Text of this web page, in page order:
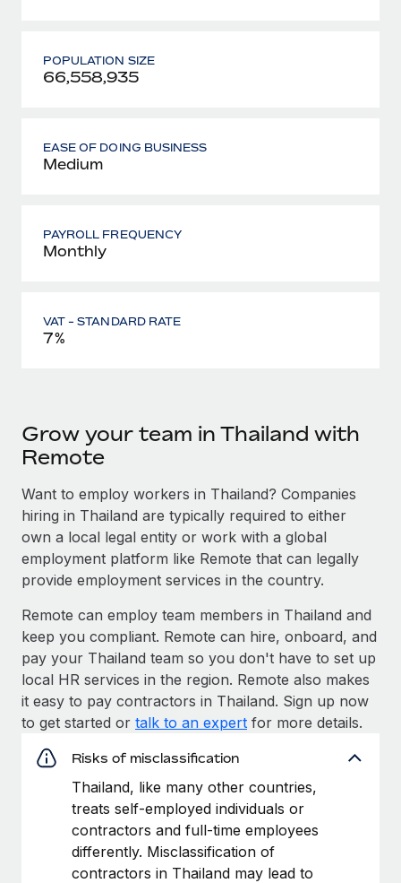
POPULATION SIZE
66,558,935
EASE OF DOING BUSINESS
Medium
PAYROLL FREQUENCY
Monthly
VAT - STANDARD RATE
7%
Grow your team in Thailand with
Remote
Want to employ workers in Thailand? Companies
hiring in Thailand are typically required to either
own a local legal entity or work with a global
employment platform like Remote that can legally
provide employment services in the country.
Remote can employ team members in Thailand and
keep you compliant. Remote can hire, onboard, and
pay your Thailand team so you don't have to set up
local HR services in the region. Remote also makes
it easy to pay contractors in Thailand. Sign up now
to get started or talk to an expert for more details.
Risks of misclassification
Thailand, like many other countries,
treats self-employed individuals or
contractors and full-time employees
differently. Misclassification of
contractors in Thailand may lead to